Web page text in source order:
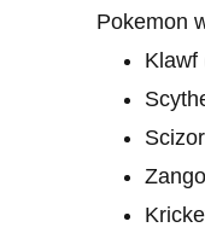
Pokemon
Klawf